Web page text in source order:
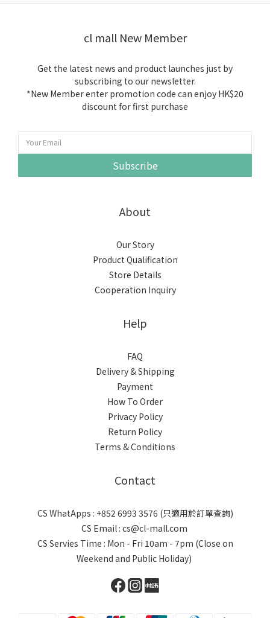
cl mall New Member
Get the latest news and product launches just by
subscribing to our newsletter.
*New Member enter promotion code can enjoy HK$20
discount for first purchase
Subscribe
About
Our Story
Product Qualification
Store Details
Cooperation Inquiry
Help
FAQ
Delivery & Shipping
Payment
How To Order
Privacy Policy
Return Policy
Terms & Conditions
Contact
CS WhatApps : +852 6993 3576 (只適用於訂單查詢)
CS Email : cs@cl-mall.com
CS Servies Time : Mon - Fri 10am - 7pm (Close on
Weekend and Public Holiday)